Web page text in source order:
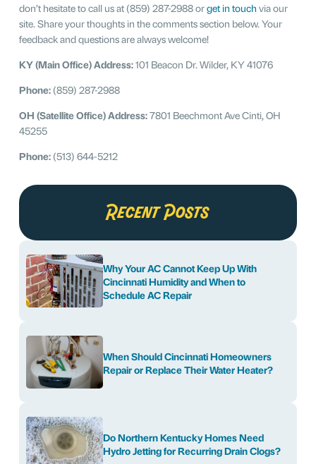
don’t hesitate to call us at (859) 287-2988 orget in touch via our
site. Share your thoughts in the comments section below. Your
feedback and questions are always welcome!
KY (Main Office) Address:101 Beacon Dr. Wilder, KY 41076
Phone:(859) 287-2988
OH (Satellite Office) Address:7801 Beechmont Ave Cinti, OH
45255
Phone: (513) 644-5212
Recent Posts
Why Your AC Cannot Keep Up With
Cincinnati Humidity and When to
Schedule AC Repair
When Should Cincinnati Homeowners
Repair or Replace Their Water Heater?
Do Northern Kentucky Homes Need
Hydro Jetting for Recurring Drain Clogs?